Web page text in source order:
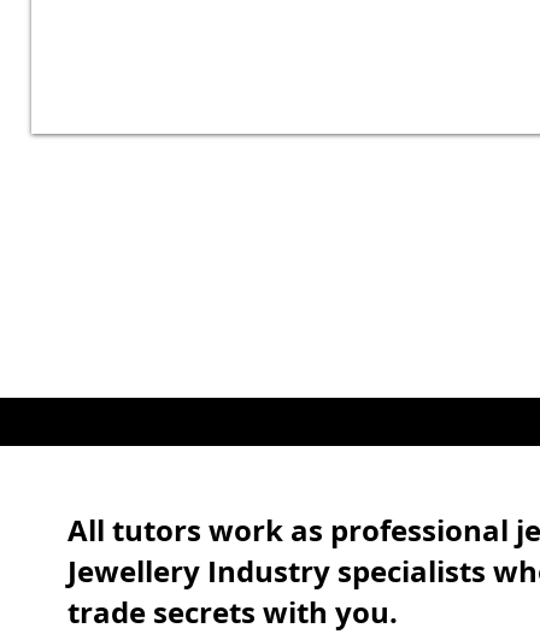
All tutors work as professional
Jewellery Industry specialists
trade secrets with you.